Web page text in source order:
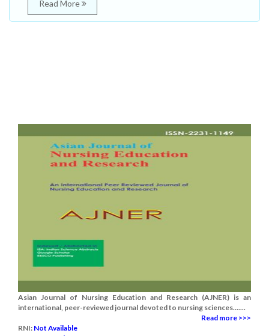
Read More
Asian Journal of Nursing Education and Research (AJNER) is an
international, peer-reviewed journal devoted to nursing sciences.......
Read more >>>
RNI: Not Available